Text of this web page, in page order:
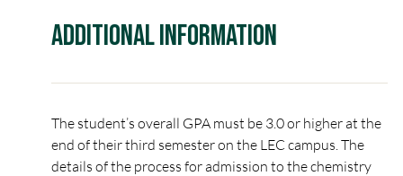
Additional Information
The student’s overall GPA must be 3.0 or higher at the
end of their third semester on the LEC campus. The
details of the process for admission to the chemistry